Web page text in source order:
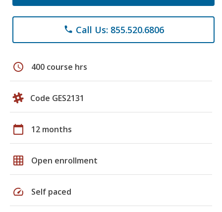
phone Call Us: 855.520.6806
schedule 400 course hrs
Code GES2131
calendar_today 12 months
grid_on Open enrollment
speed Self paced